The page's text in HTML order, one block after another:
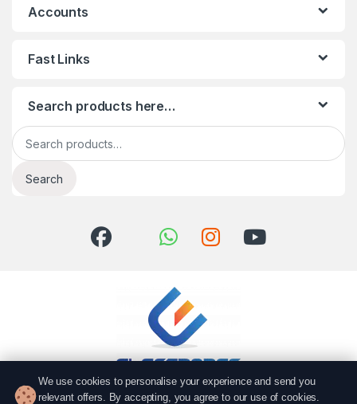
Accounts
Fast Links
Search products here…
Search for:
Search
We use cookies to personalise your experience and send you
relevant offers. By accepting, you agree to our use of cookies.